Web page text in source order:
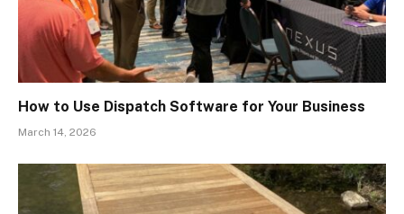
How to Use Dispatch Software for Your Business
March 14, 2026